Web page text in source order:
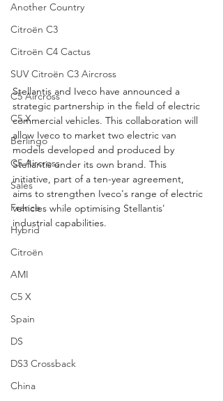
Another Country
Citroën C3
Citroën C4 Cactus
SUV Citroën C3 Aircross
C5 Aircross
C5 X
Berlingo
C5 Aircross
Sales
France
Hybrid
Citroën
AMI
C5 X
Spain
DS
DS3 Crossback
China
Stellantis and Iveco have announced a
strategic partnership in the field of electric
commercial vehicles. This collaboration will
allow Iveco to market two electric van
models developed and produced by
Stellantis under its own brand. This
initiative, part of a ten-year agreement,
aims to strengthen Iveco's range of electric
vehicles while optimising Stellantis'
industrial capabilities.